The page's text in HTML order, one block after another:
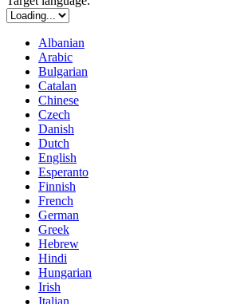
Albanian
Arabic
Bulgarian
Catalan
Chinese
Czech
Danish
Dutch
English
Esperanto
Finnish
French
German
Greek
Hebrew
Hindi
Hungarian
Irish